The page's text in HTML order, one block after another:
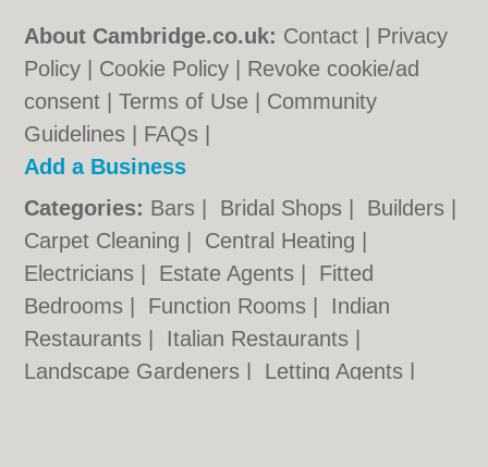
About Cambridge.co.uk: Contact
Privacy
Policy
Cookie Policy
Revoke cookie/ad
consent |Terms of Use
Community
Guidelines
FAQs
Add a Business
Categories: Bars Bridal Shops Builders
Carpet Cleaning
Central Heating
Electricians
Estate Agents
Fitted
Bedrooms
Function Rooms
Indian
Restaurants
Italian Restaurants
Landscape Gardeners
Letting Agents